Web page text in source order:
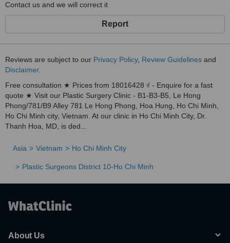
Contact us and we will correct it
Report
Reviews are subject to our Privacy Policy, Review Guidelines and
Disclaimer.
Free consultation ★ Prices from 18016428 ₫ - Enquire for a fast
quote ★ Visit our Plastic Surgery Clinic - B1-B3-B5, Le Hong
Phong/781/B9 Alley 781 Le Hong Phong, Hoa Hung, Ho Chi Minh,
Ho Chi Minh city, Vietnam. At our clinic in Ho Chi Minh City, Dr.
Thanh Hoa, MD, is ded...
Asia Vietnam Ho Chi Minh City
Plastic Surgeons District 10-Ho Chi Minh
About Us